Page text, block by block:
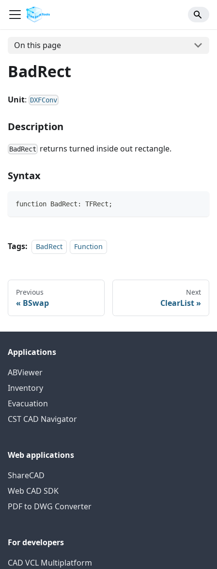
On this page
BadRect
Unit: DXFConv
Description
BadRect returns turned inside out rectangle.
Syntax
function BadRect: TFRect;
Tags: BadRect Function
Previous
BSwap
Next
ClearList
Applications
ABViewer
Inventory
Evacuation
CST CAD Navigator
Web applications
ShareCAD
Web CAD SDK
PDF to DWG Converter
For developers
CAD VCL Multiplatform